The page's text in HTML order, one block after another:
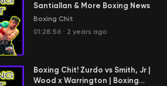
Santiallan & More Boxing News
Boxing Chit
01:28:56 · 2 years ago
Boxing Chit! Zurdo vs Smith, Jr |
Wood x Warrington | Boxing